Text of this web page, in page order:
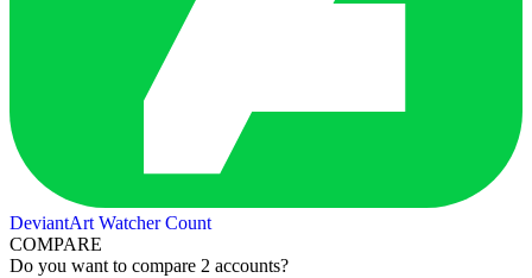
DeviantArt Watcher Count
COMPARE
Do you want to compare 2 accounts?